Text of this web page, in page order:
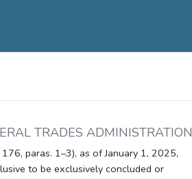
TRADES ADMINISTRATION
paras. 1–3), as of January 1, 2025,
to be exclusively concluded or